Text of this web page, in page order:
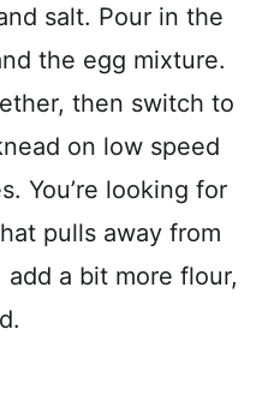
salt. Pour in the
the egg mixture.
then switch to
on low speed
You’re looking for
pulls away from
add a bit more flour,